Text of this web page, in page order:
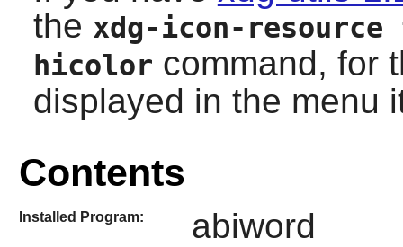
the xdg-icon-resource
hicolor command, for
displayed in the menu
Contents
Installed Program: abiword